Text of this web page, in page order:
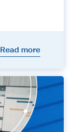
Read more